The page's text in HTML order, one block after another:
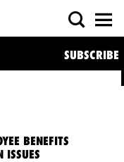
SUBSCRIBE
BENEFITS
ISSUES